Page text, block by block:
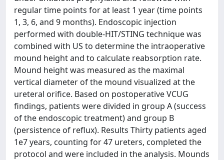
regular time points for at least 1 year (time points
1, 3, 6, and 9 months). Endoscopic injection
performed with double-HIT/STING technique was
combined with US to determine the intraoperative
mound height and to calculate reabsorption rate.
Mound height was measured as the maximal
vertical diameter of the mound visualized at the
ureteral orifice. Based on postoperative VCUG
findings, patients were divided in group A (success
of the endoscopic treatment) and group B
(persistence of reflux). Results Thirty patients aged
1e7 years, counting for 47 ureters, completed the
protocol and were included in the analysis. Mounds